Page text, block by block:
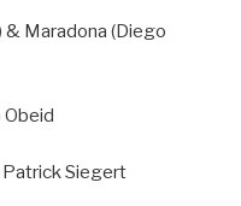
& Maradona (Diego
Obeid
Patrick Siegert